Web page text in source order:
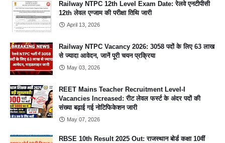
Railway NTPC 12th Level Exam Date: रेलवे एनटीपीसी
12th लेवल एग्जाम की परीक्षा तिथि जारी
April 13, 2026
Railway NTPC Vacancy 2026: 3058 पदों के लिए 63 लाख
से ज्यादा आवेदन, जानें पूरी चयन प्रक्रिया
May 03, 2026
REET Mains Teacher Recruitment Level-I
Vacancies Increased: रीट लेवल फर्स्ट के अंदर पदों की
संख्या बढ़ाई गई नोटिफिकेशन जारी
May 07, 2026
RBSE 10th Result 2025 Out: राजस्थान बोर्ड कक्षा 10वीं